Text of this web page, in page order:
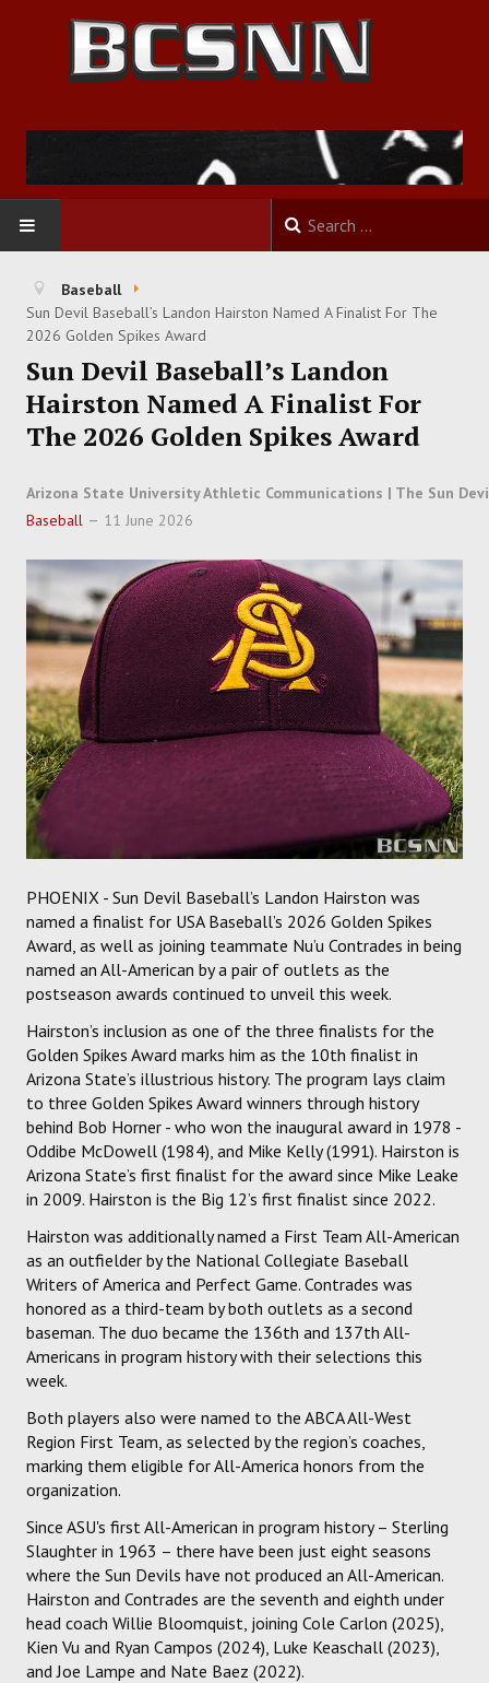
HOME
FOOTBALL
BASKETBALL
BASEBALL
SOCCER
TRACK
FORUM
PICK 'EM
Baseball
Sun Devil Baseball’s Landon Hairston Named A Finalist For The
2026 Golden Spikes Award
Sun Devil Baseball’s Landon
Hairston Named A Finalist For
The 2026 Golden Spikes Award
Arizona State University Athletic Communications | The Sun
Baseball
11 June 2026
PHOENIX - Sun Devil Baseball’s Landon Hairston was
named a finalist for USA Baseball’s 2026 Golden Spikes
Award, as well as joining teammate Nu’u Contrades in being
named an All-American by a pair of outlets as the
postseason awards continued to unveil this week.
Hairston’s inclusion as one of the three finalists for the
Golden Spikes Award marks him as the 10th finalist in
Arizona State’s illustrious history. The program lays claim
to three Golden Spikes Award winners through history
behind Bob Horner - who won the inaugural award in 1978 -
Oddibe McDowell (1984), and Mike Kelly (1991). Hairston is
Arizona State’s first finalist for the award since Mike Leake
in 2009. Hairston is the Big 12’s first finalist since 2022.
Hairston was additionally named a First Team All-American
as an outfielder by the National Collegiate Baseball
Writers of America and Perfect Game. Contrades was
honored as a third-team by both outlets as a second
baseman. The duo became the 136th and 137th All-
Americans in program history with their selections this
week.
Both players also were named to the ABCA All-West
Region First Team, as selected by the region’s coaches,
marking them eligible for All-America honors from the
organization.
Since ASU's first All-American in program history – Sterling
Slaughter in 1963 – there have been just eight seasons
where the Sun Devils have not produced an All-American.
Hairston and Contrades are the seventh and eighth under
head coach Willie Bloomquist, joining Cole Carlon (2025),
Kien Vu and Ryan Campos (2024), Luke Keaschall (2023),
and Joe Lampe and Nate Baez (2022).